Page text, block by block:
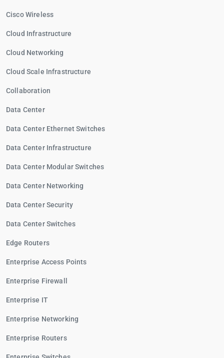
Cisco Wireless
Cloud Infrastructure
Cloud Networking
Cloud Scale Infrastructure
Collaboration
Data Center
Data Center Ethernet Switches
Data Center Infrastructure
Data Center Modular Switches
Data Center Networking
Data Center Security
Data Center Switches
Edge Routers
Enterprise Access Points
Enterprise Firewall
Enterprise IT
Enterprise Networking
Enterprise Routers